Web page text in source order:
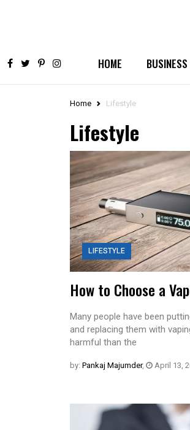
HOME BUSINESS
Home Lifestyle
Lifestyle
LIFESTYLE
How to Choose a
Many people have been
and replacing them with
harmful than the
by: Pankaj Majumder, April 13,